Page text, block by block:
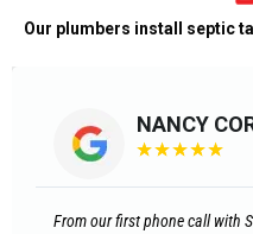
Our plumbers install septic
NANCY
★★★★★
From our first phone call with